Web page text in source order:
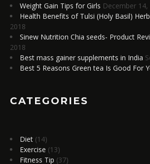
Weight Gain Tips for Girls December 14,
Health Benefits of Tulsi (Holy Basil) Herb
2018
Sinew Nutrition Chia seeds- Product
2018
Best mass gainer supplements in India
Best 5 Reasons Green tea Is Good For
CATEGORIES
Diet (14)
Exercise (13)
Fitness Tip (37)